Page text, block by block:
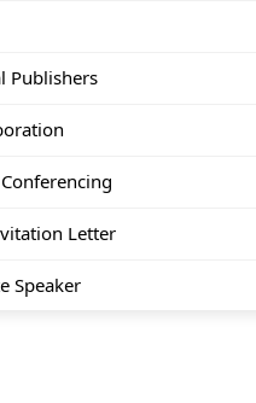
Publishers
Letter
Speaker